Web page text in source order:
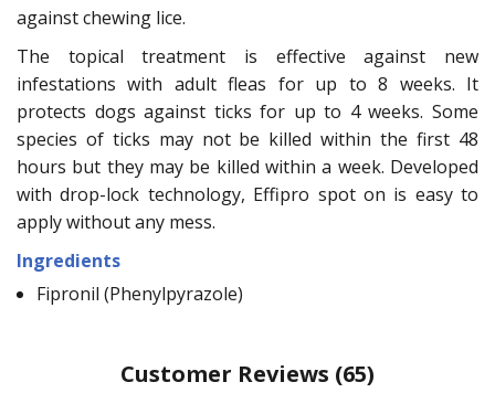
against chewing lice.
The topical treatment is effective against new
infestations with adult fleas for up to 8 weeks. It
protects dogs against ticks for up to 4 weeks. Some
species of ticks may not be killed within the first 48
hours but they may be killed within a week. Developed
with drop-lock technology, Effipro spot on is easy to
apply without any mess.
Ingredients
Fipronil (Phenylpyrazole)
Customer Reviews (65)